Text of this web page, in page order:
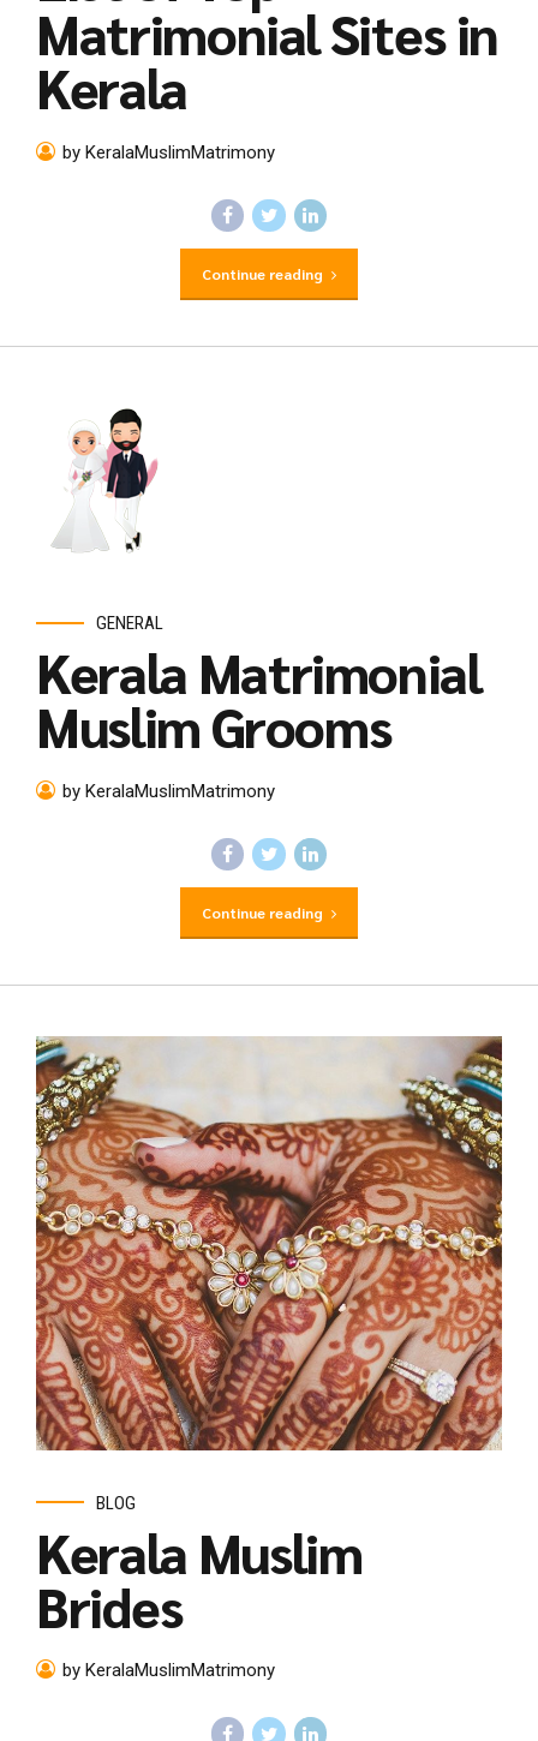
Matrimonial Sites in
Kerala
by KeralaMuslimMatrimony
Continue reading
GENERAL
Kerala Matrimonial
Muslim Grooms
by KeralaMuslimMatrimony
Continue reading
BLOG
Kerala Muslim
Brides
by KeralaMuslimMatrimony